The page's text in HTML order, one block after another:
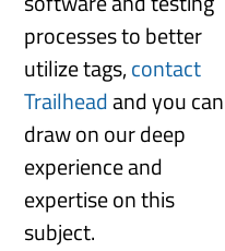
processes to better
utilize tags,contact
Trailheadand you can
draw on our deep
experience and
expertise on this
subject.